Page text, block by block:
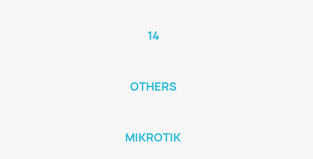
14
OTHERS
MIKROTIK